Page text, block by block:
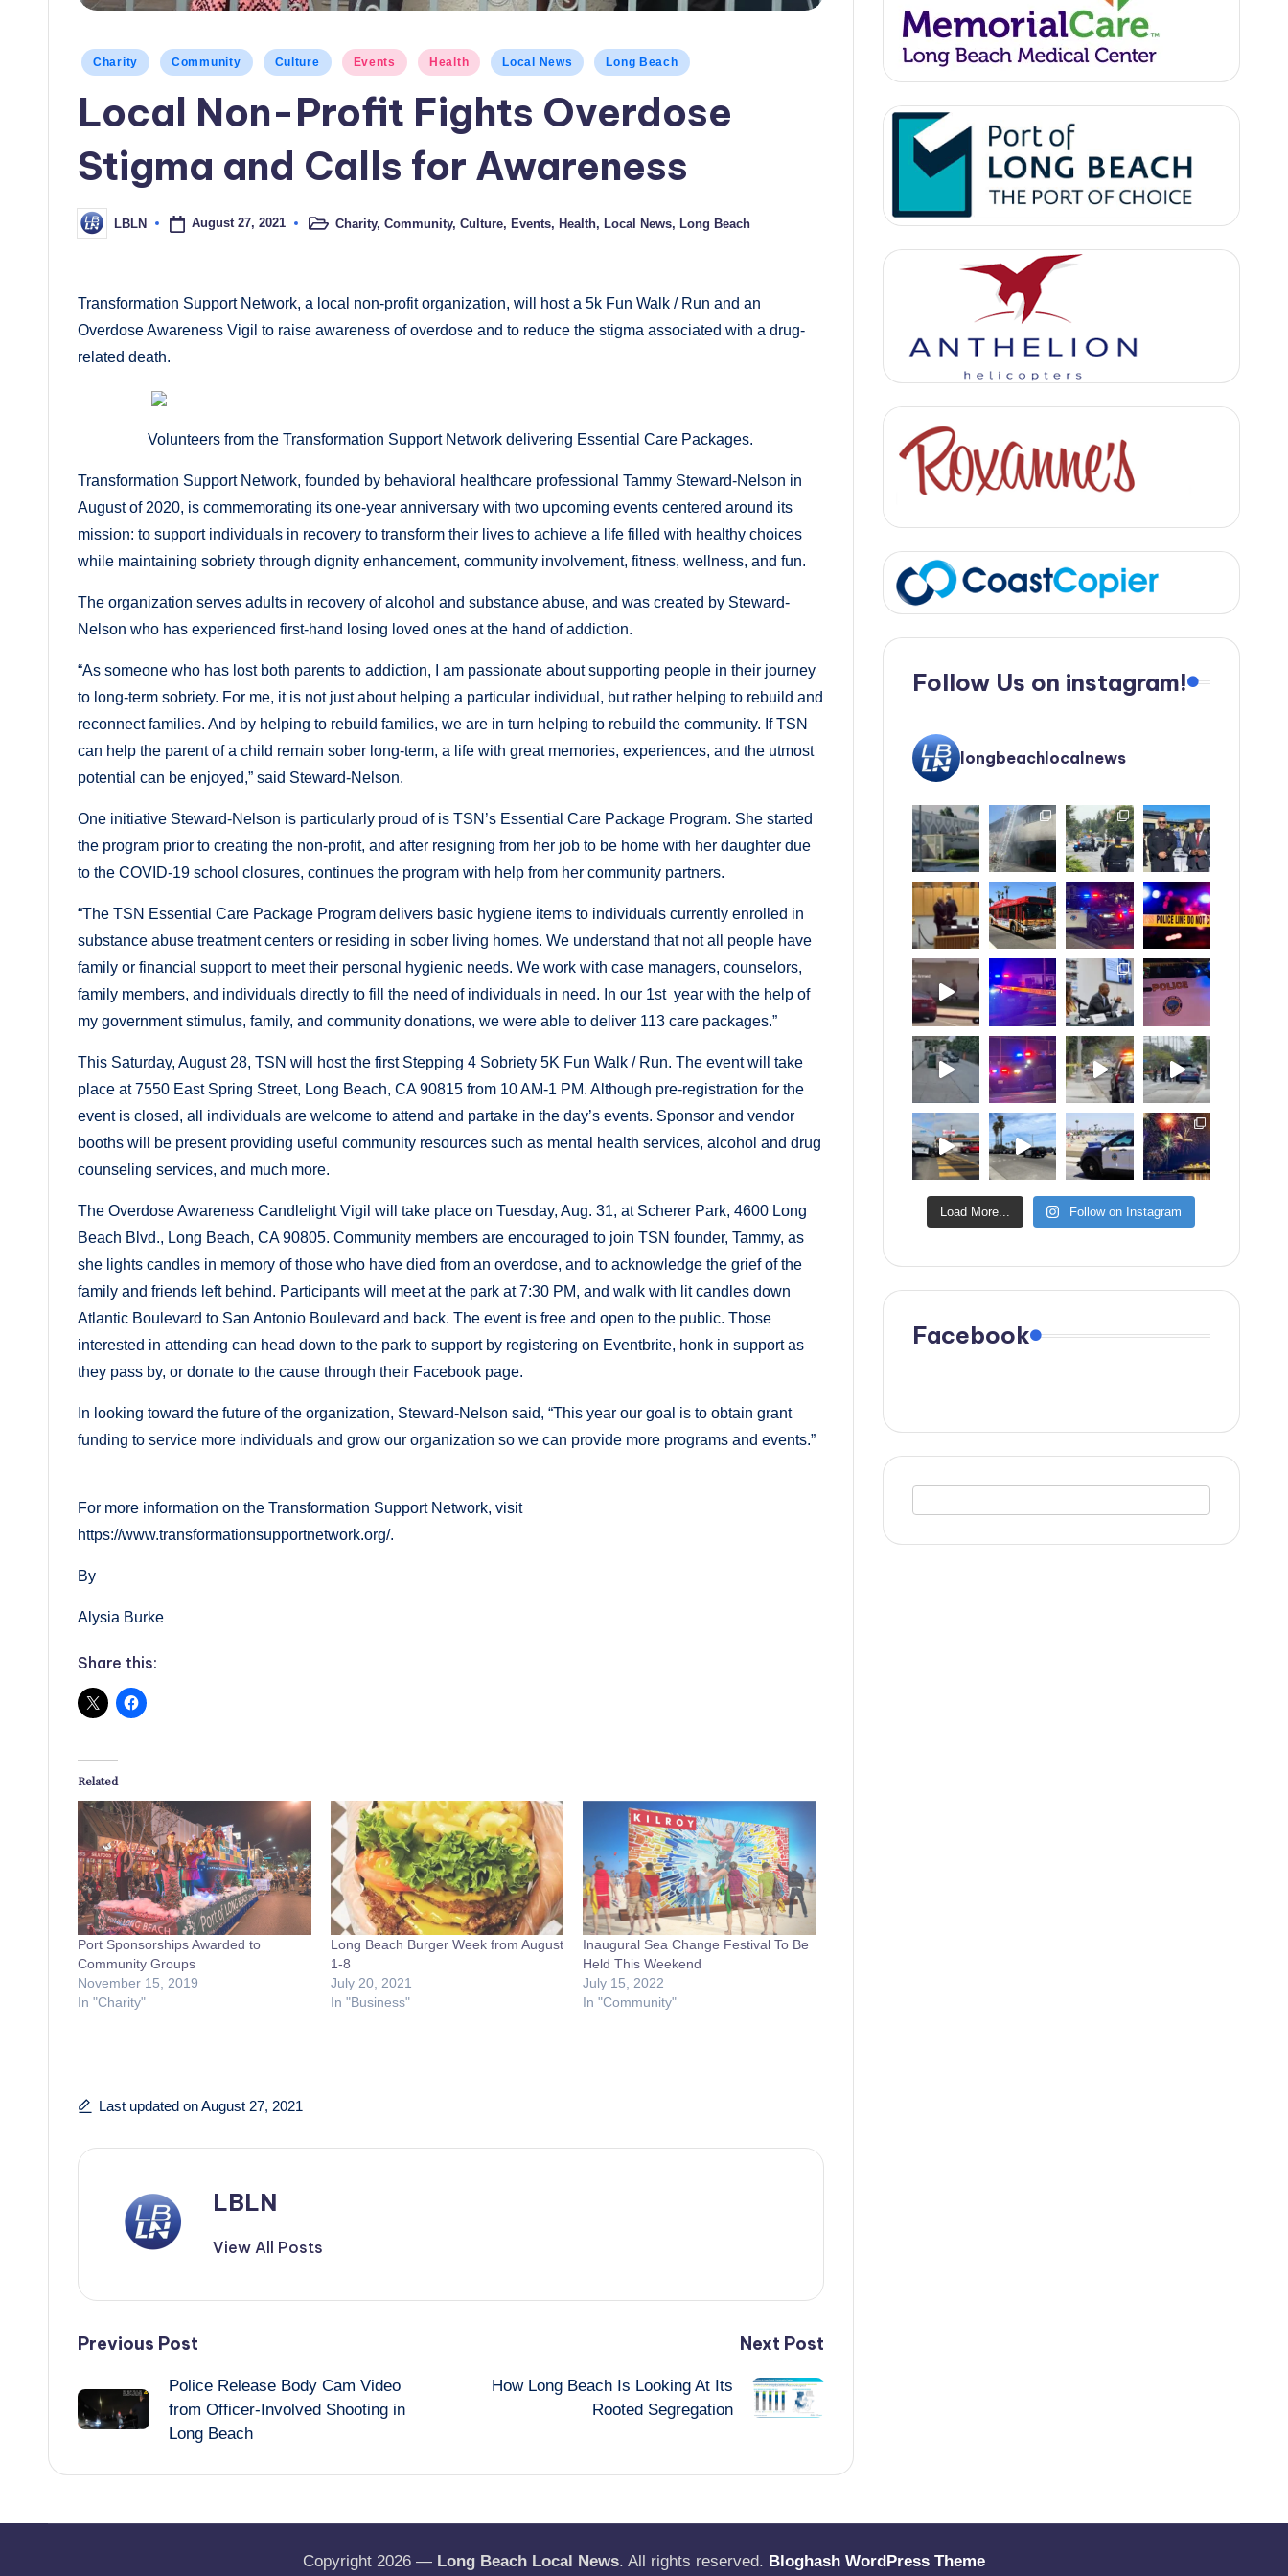
Posted
Charity Community Culture Events Health Local News Long Beach
Local Non-Profit Fights Overdose
Stigma and Calls for Awareness
Posted
by
LBLN August 27, 2021
PostedCharity, Community, Culture, Events, Health, Local News, Long Beach
Transformation Support Network, a local non-profit organization, will host a 5k Fun Walk / Run and an
Overdose Awareness Vigil to raise awareness of overdose and to reduce the stigma associated with a drug-
related death.
Volunteers from the Transformation Support Network delivering Essential Care Packages.
Transformation Support Network, founded by behavioral healthcare professional Tammy Steward-Nelson in
August of 2020, is commemorating its one-year anniversary with two upcoming events centered around its
mission: to support individuals in recovery to transform their lives to achieve a life filled with healthy choices
while maintaining sobriety through dignity enhancement, community involvement, fitness, wellness, and fun.
The organization serves adults in recovery of alcohol and substance abuse, and was created by Steward-
Nelson who has experienced first-hand losing loved ones at the hand of addiction.
“As someone who has lost both parents to addiction, I am passionate about supporting people in their journey
to long-term sobriety. For me, it is not just about helping a particular individual, but rather helping to rebuild and
reconnect families. And by helping to rebuild families, we are in turn helping to rebuild the community. If TSN
can help the parent of a child remain sober long-term, a life with great memories, experiences, and the utmost
potential can be enjoyed,” said Steward-Nelson.
One initiative Steward-Nelson is particularly proud of is TSN’s Essential Care Package Program. She started
the program prior to creating the non-profit, and after resigning from her job to be home with her daughter due
to the COVID-19 school closures, continues the program with help from her community partners.
“The TSN Essential Care Package Program delivers basic hygiene items to individuals currently enrolled in
substance abuse treatment centers or residing in sober living homes. We understand that not all people have
family or financial support to meet their personal hygienic needs. We work with case managers, counselors,
family members, and individuals directly to fill the need of individuals in need. In our 1st year with the help of
my government stimulus, family, and community donations, we were able to deliver 113 care packages.”
This Saturday, August 28, TSN will host the first Stepping 4 Sobriety 5K Fun Walk / Run. The event will take
place at 7550 East Spring Street, Long Beach, CA 90815 from 10 AM-1 PM. Although pre-registration for the
event is closed, all individuals are welcome to attend and partake in the day’s events. Sponsor and vendor
booths will be present providing useful community resources such as mental health services, alcohol and drug
counseling services, and much more.
The Overdose Awareness Candlelight Vigil will take place on Tuesday, Aug. 31, at Scherer Park, 4600 Long
Beach Blvd., Long Beach, CA 90805. Community members are encouraged to join TSN founder, Tammy, as
she lights candles in memory of those who have died from an overdose, and to acknowledge the grief of the
family and friends left behind. Participants will meet at the park at 7:30 PM, and walk with lit candles down
Atlantic Boulevard to San Antonio Boulevard and back. The event is free and open to the public. Those
interested in attending can head down to the park to support by registering on Eventbrite, honk in support as
they pass by, or donate to the cause through their Facebook page.
In looking toward the future of the organization, Steward-Nelson said, “This year our goal is to obtain grant
funding to service more individuals and grow our organization so we can provide more programs and events.”
For more information on the Transformation Support Network, visit
https://www.transformationsupportnetwork.org/.
By
Alysia Burke
Share this:
Related
Port Sponsorships Awarded to
Community Groups
November 15, 2019
In "Charity"
Long Beach Burger Week from August
1-8
July 20, 2021
In "Business"
Inaugural Sea Change Festival To Be
Held This Weekend
July 15, 2022
In "Community"
Last updated on August 27, 2021
LBLN
View All Posts
Post
navigation
Previous Post
Police Release Body Cam Video
from Officer-Involved Shooting in
Long Beach
Next Post
How Long Beach Is Looking At Its
Rooted Segregation
Follow Us on instagram!
longbeachlocalnews
Load More... Follow on Instagram
Facebook
Copyright 2026 — Long Beach Local News. All rights reserved. Bloghash WordPress Theme